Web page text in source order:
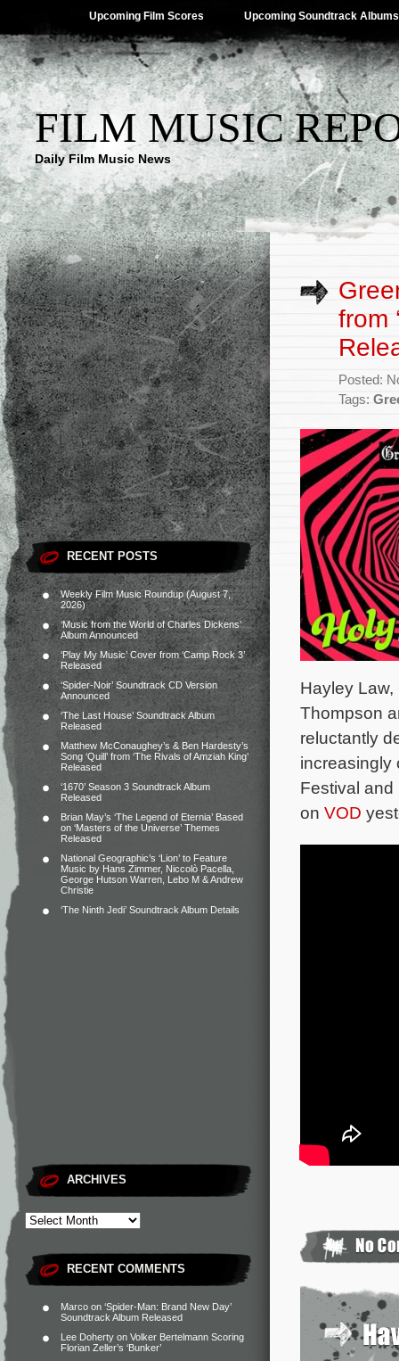
Upcoming Film Scores Upcoming Soundtrack Albums
FILM MUSIC
Daily Film Music News
RECENT POSTS
Weekly Film Music Roundup (August 7,
2026)
‘Music from the World of Charles Dickens’
Album Announced
‘Play My Music’ Cover from ‘Camp Rock 3’
Released
‘Spider-Noir’ Soundtrack CD Version
Announced
‘The Last House’ Soundtrack Album
Released
Matthew McConaughey’s & Ben Hardesty’s
Song ‘Quill’ from ‘The Rivals of Amziah King’
Released
‘1670’ Season 3 Soundtrack Album
Released
Brian May’s ‘The Legend of Eternia’ Based
on ‘Masters of the Universe’ Themes
Released
National Geographic’s ‘Lion’ to Feature
Music by Hans Zimmer, Niccolò Pacella,
George Hutson Warren, Lebo M & Andrew
Christie
‘The Ninth Jedi’ Soundtrack Album Details
ARCHIVES
RECENT COMMENTS
Marco on ‘Spider-Man: Brand New Day’
Soundtrack Album Released
Lee Doherty on Volker Bertelmann Scoring
Florian Zeller’s ‘Bunker’
from
Posted:
Tags:
Hayley Law,
Thompson
reluctantly
Festival
on VOD